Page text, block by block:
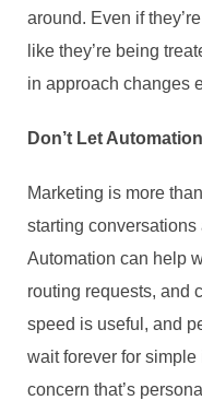
around. Even if
like they’re being
in approach changes
Don’t Let
Marketing is more
starting
Automation can help
routing requests, and
speed is useful, and
wait forever for
concern that’s